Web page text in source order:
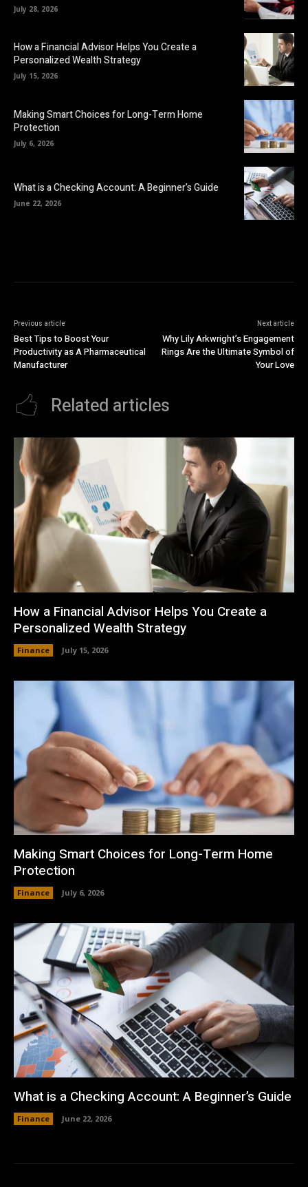
July 28, 2026
How a Financial Advisor Helps You Create a
Personalized Wealth Strategy
July 15, 2026
Making Smart Choices for Long-Term Home
Protection
July 6, 2026
What is a Checking Account: A Beginner’s Guide
June 22, 2026
Previous article
Best Tips to Boost Your
Productivity as A Pharmaceutical
Manufacturer
Next article
Why Lily Arkwright’s Engagement
Rings Are the Ultimate Symbol of
Your Love
Related articles
How a Financial Advisor Helps You Create a
Personalized Wealth Strategy
Finance July 15, 2026
Making Smart Choices for Long-Term Home
Protection
Finance July 6, 2026
What is a Checking Account: A Beginner’s Guide
Finance June 22, 2026